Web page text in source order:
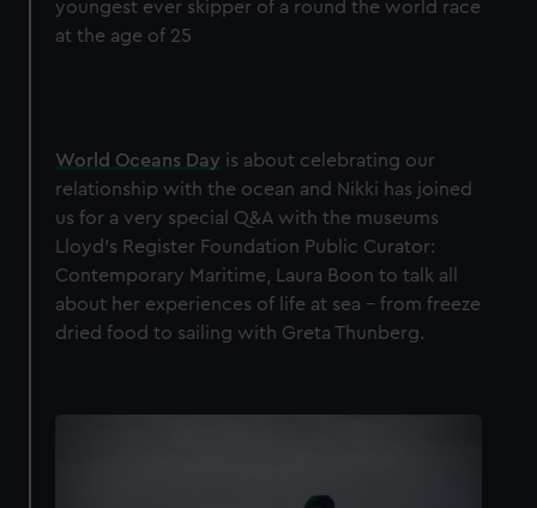
youngest ever skipper of a round the world race
at the age of 25
World Oceans Day is about celebrating our
relationship with the ocean and Nikki has joined
us for a very special Q&A with the museums
Lloyd’s Register Foundation Public Curator:
Contemporary Maritime, Laura Boon to talk all
about her experiences of life at sea - from freeze
dried food to sailing with Greta Thunberg.